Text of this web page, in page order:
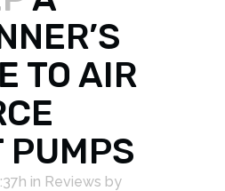
TO AIR
PUMPS
in Reviews by